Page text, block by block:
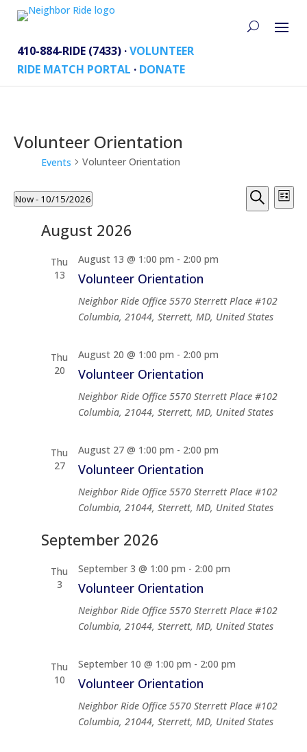
410-884-RIDE (7433) ·VOLUNTEER
RIDE MATCH PORTAL · DONATE
Volunteer Orientation
Events Volunteer Orientation
Events Events
Search
Search
List
Now - 10/15/2026
August 2026
Thu
13
Volunteer Orientation
August 13 @ 1:00 pm - 2:00 pm
Neighbor Ride Office 5570 Sterrett Place #102
Columbia, 21044, Sterrett, MD, United States
Thu
20
Volunteer Orientation
August 20 @ 1:00 pm - 2:00 pm
Neighbor Ride Office 5570 Sterrett Place #102
Columbia, 21044, Sterrett, MD, United States
Thu
27
Volunteer Orientation
August 27 @ 1:00 pm - 2:00 pm
Neighbor Ride Office 5570 Sterrett Place #102
Columbia, 21044, Sterrett, MD, United States
September 2026
Thu
3
Volunteer Orientation
September 3 @ 1:00 pm - 2:00 pm
Neighbor Ride Office 5570 Sterrett Place #102
Columbia, 21044, Sterrett, MD, United States
Thu
10
Volunteer Orientation
September 10 @ 1:00 pm - 2:00 pm
Neighbor Ride Office 5570 Sterrett Place #102
Columbia, 21044, Sterrett, MD, United States